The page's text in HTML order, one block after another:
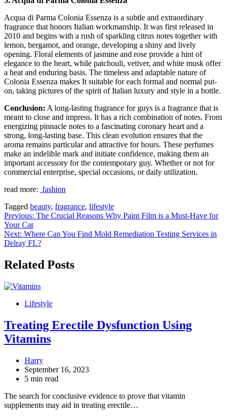
Acqua di Parma Colonia Essenza is a subtle and extraordinary
fragrance that honors Italian workmanship. It was first released in
2010 and begins with a rush of sparkling citrus notes together with
lemon, bergamot, and orange, developing a shiny and lively
opening. Floral elements of jasmine and rose provide a hint of
elegance to the heart, while patchouli, vetiver, and white musk offer
a heat and enduring basis. The timeless and adaptable nature of
Colonia Essenza makes It suitable for each formal and normal put-
on, taking pictures of the spirit of Italian luxury and style in a bottle.
Conclusion: A long-lasting fragrance for guys is a fragrance that is
meant to close and impress. It has a rich combination of notes. From
energizing pinnacle notes to a fascinating coronary heart and a
strong, long-lasting base. This clean evolution ensures that the
aroma remains particular and attractive for hours. These perfumes
make an indelible mark and initiate confidence, making them an
important accessory for the contemporary guy. Whether or not for
commercial enterprise, special occasions, or daily utilization.
read more: fashion
Tagged beauty, fragrance, lifestyle
Post
navigation
Previous: The Crucial Reasons Why Paint Film is a Must-Have for
Your Car
Next: Where Can You Find Mold Remediation Testing Services in
Delray FL?
Related Posts
Lifestyle
Treating Erectile Dysfunction Using
Vitamins
Harry
September 16, 2023
5 min read
The search for conclusive evidence to prove that vitamin
supplements may aid in treating erectile…